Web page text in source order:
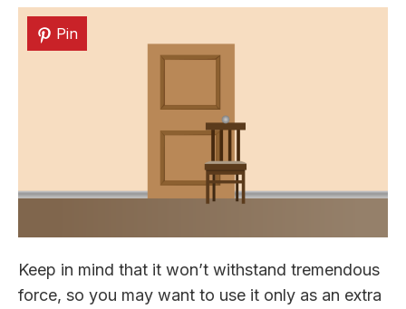
Pin
Keep in mind that it won’t withstand tremendous
force, so you may want to use it only as an extra